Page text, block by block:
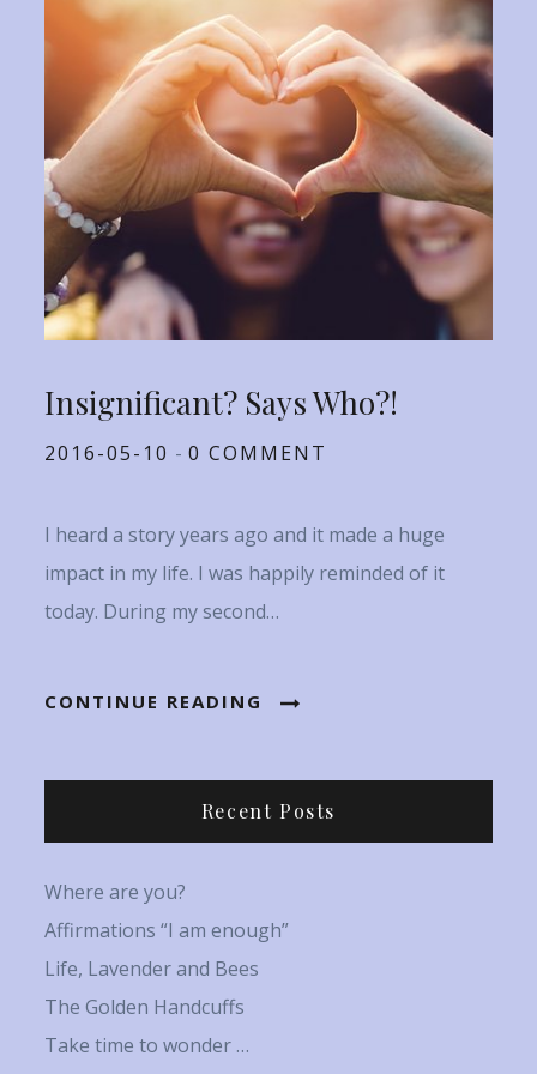
Insignificant? Says Who?!
Posted
2016-05-10 0 COMMENT
I heard a story years ago and it made a huge
impact in my life. I was happily reminded of it
today. During my second…
CONTINUE READING
Recent Posts
Where are you?
Affirmations “I am enough”
Life, Lavender and Bees
The Golden Handcuffs
Take time to wonder …